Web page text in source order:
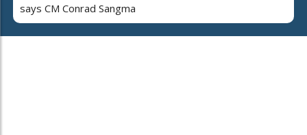
says CM Conrad Sangma